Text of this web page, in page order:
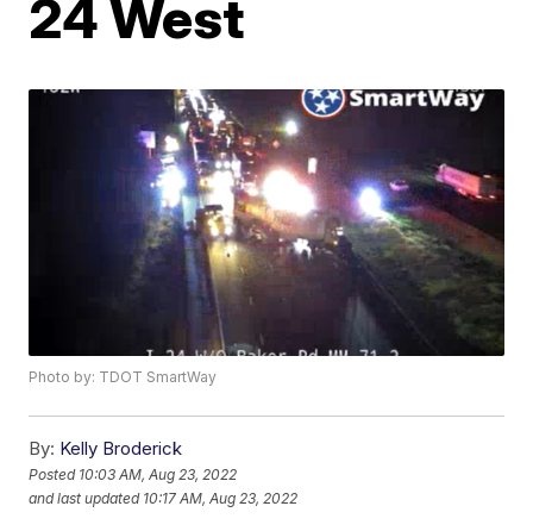
24 West
Photo by: TDOT SmartWay
By: Kelly Broderick
Posted 10:03 AM, Aug 23, 2022
and last updated 10:17 AM, Aug 23, 2022